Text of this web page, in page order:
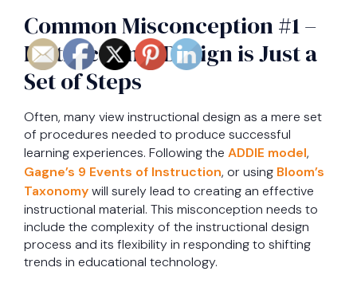
Common Misconception #1 –
Instructional Design is Just a
Set of Steps
Often, many view instructional design as a mere set
of procedures needed to produce successful
learning experiences. Following the ADDIE model,
Gagne’s 9 Events of Instruction, or using Bloom’s
Taxonomywill surely lead to creating an effective
instructional material. This misconception needs to
include the complexity of the instructional design
process and its flexibility in responding to shifting
trends in educational technology.